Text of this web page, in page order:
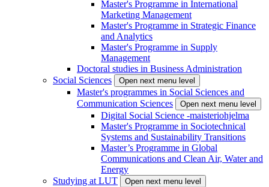
Master's Programme in International
Marketing Management
Master's Programme in Strategic Finance
and Analytics
Master's Programme in Supply
Management
Doctoral studies in Business Administration
Social Sciences
Open next menu level
Master's programmes in Social Sciences and
Communication Sciences
Open next menu level
Digital Social Science -maisteriohjelma
Master's Programme in Sociotechnical
Systems and Sustainability Transitions
Master’s Programme in Global
Communications and Clean Air, Water and
Energy
Studying at LUT
Open next menu level